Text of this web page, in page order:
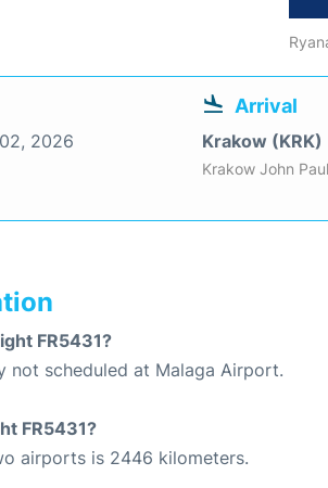
2026
Arrival
Krakow (KRK)
Krakow John
FR5431?
not scheduled at Malaga Airport.
FR5431?
airports is 2446 kilometers.